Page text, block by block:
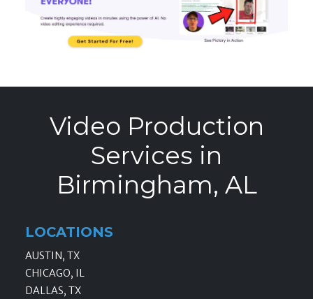
Video Production
Services in
Birmingham, AL
LOCATIONS
AUSTIN, TX
CHICAGO, IL
DALLAS, TX